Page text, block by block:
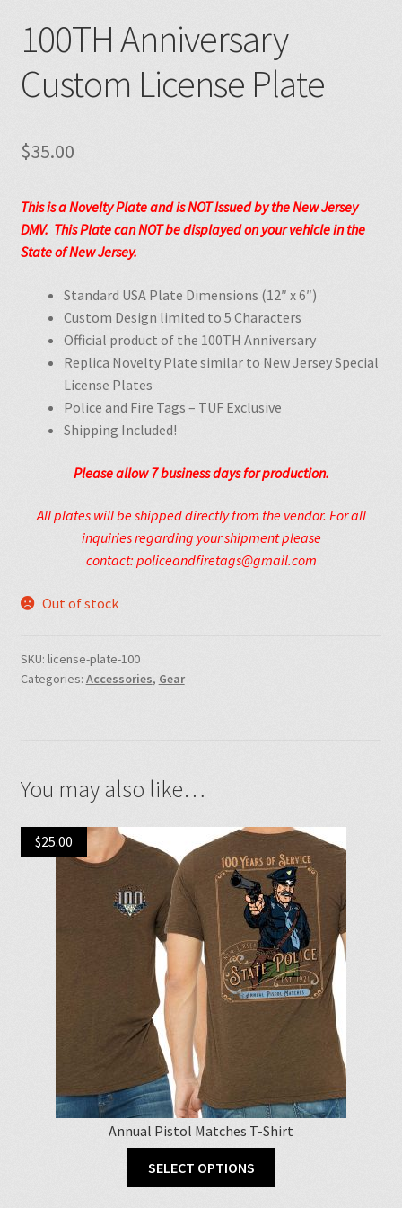
100TH Anniversary
Custom License Plate
$35.00
This is a Novelty Plate and is NOT Issued by the New Jersey
DMV. This Plate can NOT be displayed on your vehicle in the
State of New Jersey.
Standard USA Plate Dimensions (12″ x 6″)
Custom Design limited to 5 Characters
Official product of the 100TH Anniversary
Replica Novelty Plate similar to New Jersey Special
License Plates
Police and Fire Tags – TUF Exclusive
Shipping Included!
Please allow 7businessdays for production.
All plates will be shipped directly from the vendor. For all
inquiries regarding your shipment please
contact: policeandfiretags@gmail.com
Out of stock
SKU: license-plate-100
Categories: Accessories, Gear
You may also like…
Annual Pistol Matches T-Shirt
$25.00
SELECT OPTIONS